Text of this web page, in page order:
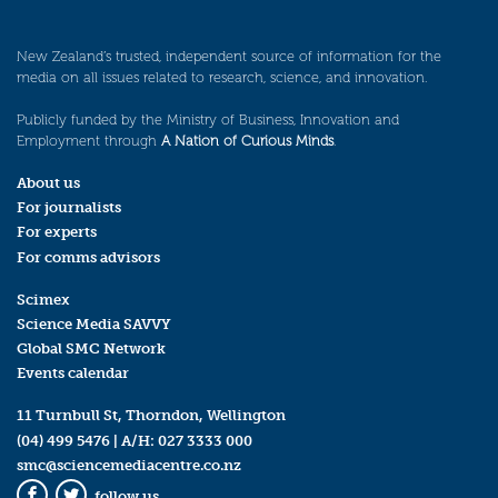
New Zealand’s trusted, independent source of information for the
media on all issues related to research, science, and innovation.
Publicly funded by the Ministry of Business, Innovation and
Employment through A Nation of Curious Minds.
About us
For journalists
For experts
For comms advisors
Scimex
Science Media SAVVY
Global SMC Network
Events calendar
11 Turnbull St, Thorndon, Wellington
(04) 499 5476 | A/H: 027 3333 000
smc@sciencemediacentre.co.nz